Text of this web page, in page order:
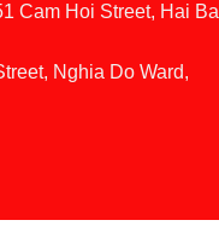
Cam Hoi Street, Hai Ba
Nghia Do Ward,